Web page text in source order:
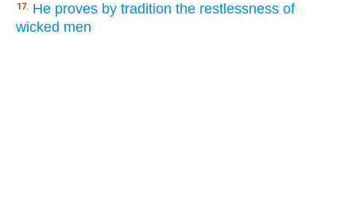
17. He proves by tradition the restlessness of
wicked men